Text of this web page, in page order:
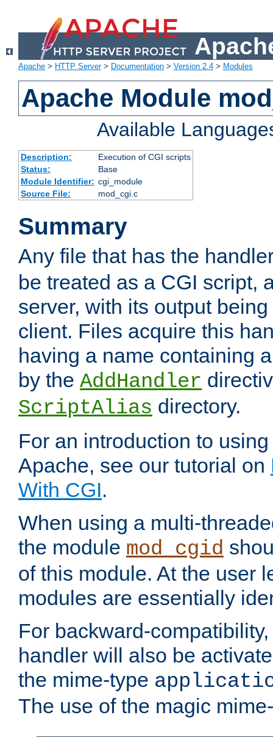
Apache > HTTP Server> Documentation > Version 2.4 > Modules
Apache Module
Available
Description:
Execution of CGI scripts
Status:
Base
Module Identifier: cgi_module
Source File:
mod_cgi.c
Summary
Any file that has the
be treated as a CGI script,
server, with its output
client. Files acquire this
having a name containing
by the AddHandler
ScriptAlias directory.
For an introduction to
Apache, see our tutorial on
With CGI.
When using a multi-
the module mod_cgid
of this module. At the user
modules are essentially
For backward-
handler will also be
the mime-type
The use of the magic